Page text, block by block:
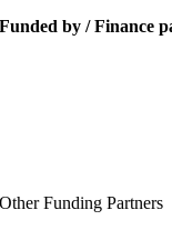
Funded by / Finance
Other Funding Partners